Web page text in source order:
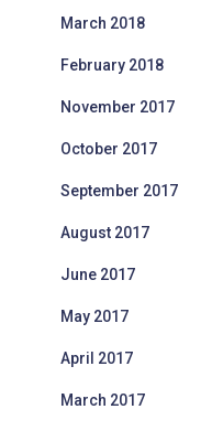
March 2018
February 2018
November 2017
October 2017
September 2017
August 2017
June 2017
May 2017
April 2017
March 2017